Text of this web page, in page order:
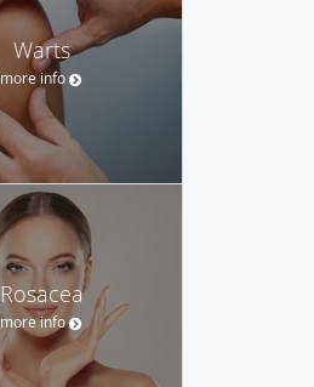
Warts
more info
Rosacea
more info